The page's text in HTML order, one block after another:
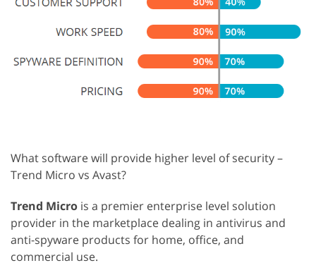
What software will provide higher level of security –
Trend Micro vs Avast?
Trend Micro is a premier enterprise level solution
provider in the marketplace dealing in antivirus and
anti-spyware products for home, office, and
commercial use.